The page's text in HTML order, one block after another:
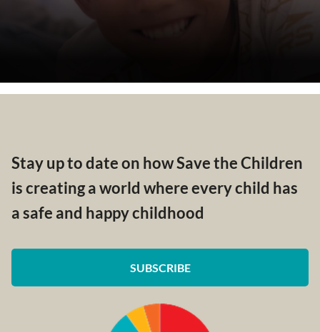
Stay up to date on how Save the Children
is creating a world where every child has
a safe and happy childhood
SUBSCRIBE